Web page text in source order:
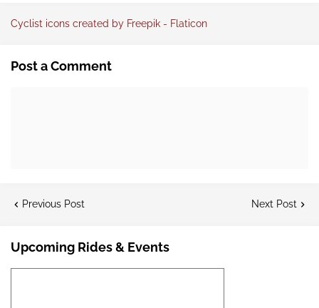
Cyclist icons created by Freepik - Flaticon
Post a Comment
Previous Post Next Post
Upcoming Rides & Events